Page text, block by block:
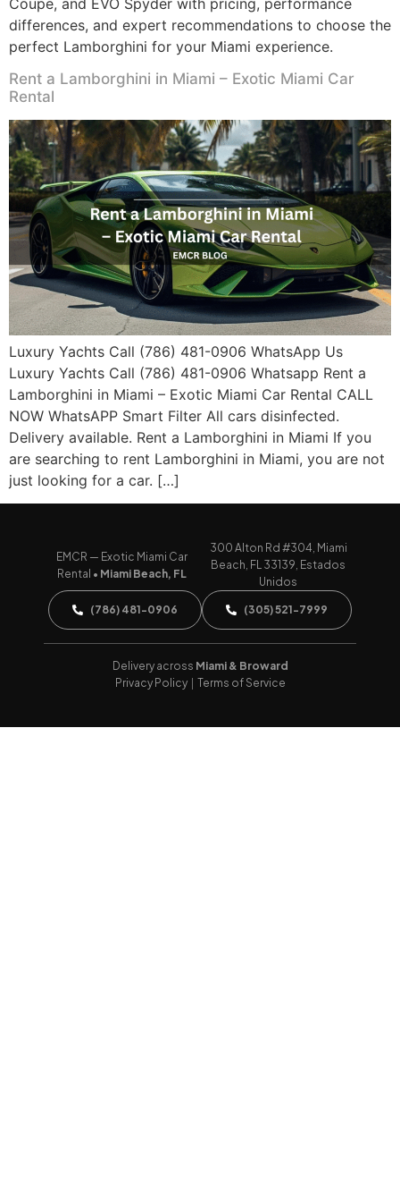
differences, and expert recommendations to choose the
perfect Lamborghini for your Miami experience.
Rent a Lamborghini in Miami – Exotic Miami Car
Rental
Luxury Yachts Call (786) 481-0906 WhatsApp Us
Luxury Yachts Call (786) 481-0906 Whatsapp Rent a
Lamborghini in Miami – Exotic Miami Car Rental CALL
NOW WhatsAPP Smart Filter All cars disinfected.
Delivery available. Rent a Lamborghini in Miami If you
are searching to rent Lamborghini in Miami, you are not
just looking for a car. […]
EMCR — Exotic Miami Car
Rental • Miami Beach, FL
300 Alton Rd #304, Miami
Beach, FL 33139, Estados
Unidos
(786) 481-0906 (305) 521-7999
Delivery across Miami & Broward
Privacy Policy| Terms of Service